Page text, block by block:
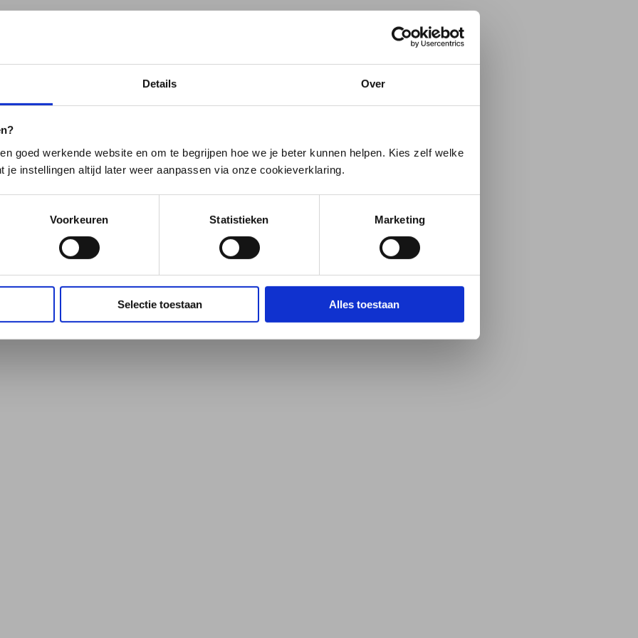
Details Over
goed werkende website en om te begrijpen hoe we je beter kunnen helpen. Kies zelf welke
je instellingen altijd later weer aanpassen via onze cookieverklaring.
Voorkeuren Statistieken Marketing
Selectie toestaan Alles toestaan
Profile
Is the answer not listed? Please feel free to contact us.
into the system. You can also change this information
that.